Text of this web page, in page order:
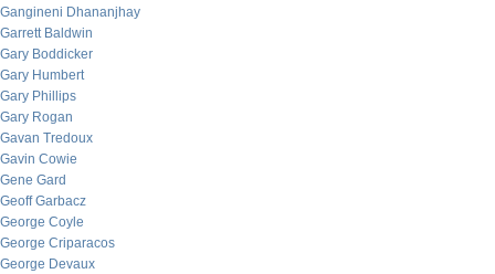
Gangineni Dhananjhay
Garrett Baldwin
Gary Boddicker
Gary Humbert
Gary Phillips
Gary Rogan
Gavan Tredoux
Gavin Cowie
Gene Gard
Geoff Garbacz
George Coyle
George Criparacos
George Devaux